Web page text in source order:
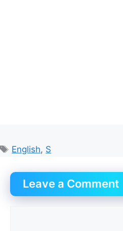
Tags
English, S
Leave a Comment